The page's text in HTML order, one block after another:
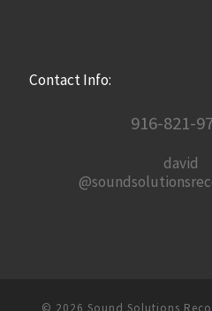
Contact Info:
916-821-
david